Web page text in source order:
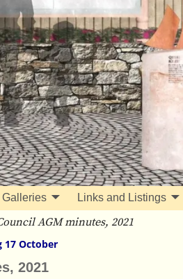
Galleries Links and Listings
AGM minutes, 2021
17 October
2021